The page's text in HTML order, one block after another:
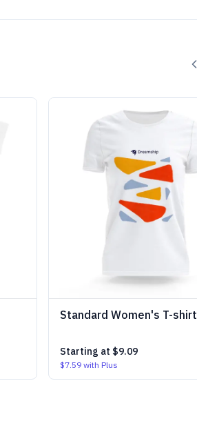
Standard Women's T-shirt
Starting at $9.09
$7.59 with Plus